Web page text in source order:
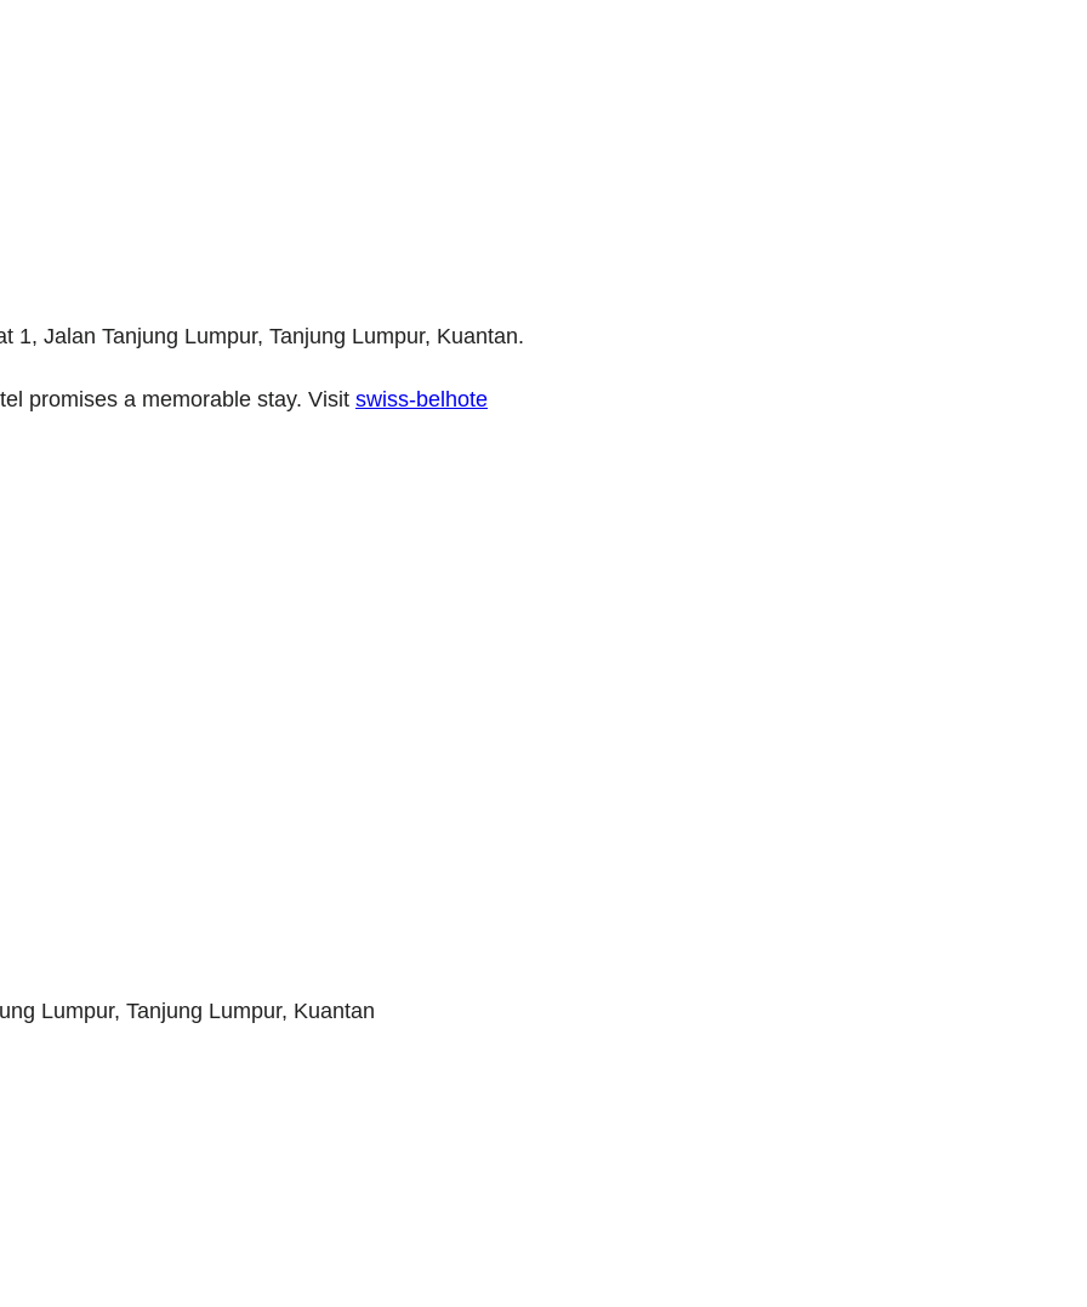
Jalan Tanjung Lumpur, Tanjung Lumpur, Kuantan.
promises a memorable stay. Visit swiss-belhote
Lumpur, Tanjung Lumpur, Kuantan